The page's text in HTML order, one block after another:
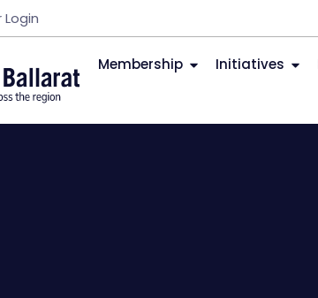
Membership Initiatives